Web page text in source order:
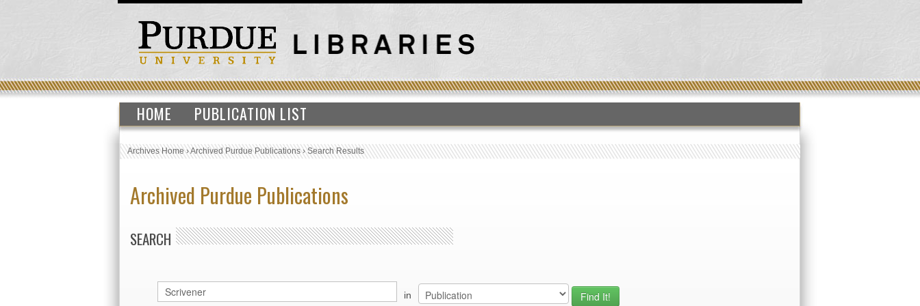
HOME PUBLICATION LIST
Archives Home›Archived Purdue Publications›Search Results
Archived Purdue Publications
SEARCH
in